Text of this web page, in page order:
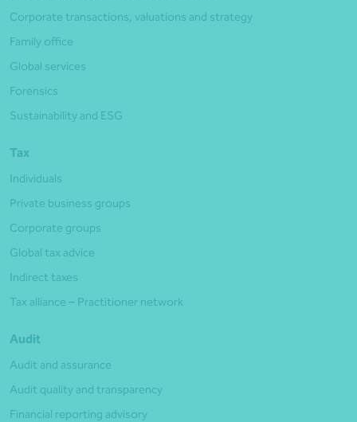
Corporate transactions, valuations and strategy
Family office
Global services
Forensics
Sustainability and ESG
Tax
Individuals
Private business groups
Corporate groups
Global tax advice
Indirect taxes
Tax alliance – Practitioner network
Audit
Audit and assurance
Audit quality and transparency
Financial reporting advisory